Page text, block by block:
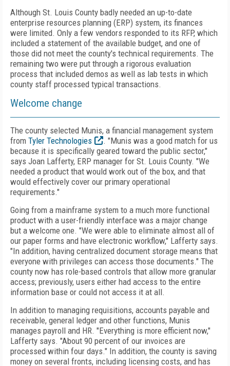
Although St. Louis County badly needed an up-to-date
enterprise resources planning (ERP) system, its finances
were limited. Only a few vendors responded to its RFP, which
included a statement of the available budget, and one of
those did not meet the county's technical requirements. The
remaining two were put through a rigorous evaluation
process that included demos as well as lab tests in which
county staff processed typical transactions.
Welcome change
The county selected Munis, a financial management system
from Tyler Technologies
. "Munis was a good match for us
because it is specifically geared toward the public sector,"
says Joan Lafferty, ERP manager for St. Louis County. "We
needed a product that would work out of the box, and that
would effectively cover our primary operational
requirements."
Going from a mainframe system to a much more functional
product with a user-friendly interface was a major change
but a welcome one. "We were able to eliminate almost all of
our paper forms and have electronic workflow," Lafferty says.
"In addition, having centralized document storage means that
everyone with privileges can access those documents." The
county now has role-based controls that allow more granular
access; previously, users either had access to the entire
information base or could not access it at all.
In addition to managing requisitions, accounts payable and
receivable, general ledger and other functions, Munis
manages payroll and HR. "Everything is more efficient now,"
Lafferty says. "About 90 percent of our invoices are
processed within four days." In addition, the county is saving
money on several fronts, including licensing costs, and has